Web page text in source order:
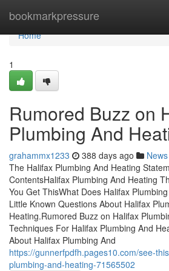
bookmarkpressure
Home
Home
1
Rumored Buzz on
Plumbing And
grahammx1233 388 days ago News
The Halifax Plumbing And Heating
ContentsHalifax Plumbing And Heating
You Get ThisWhat Does Halifax
Little Known Questions About Halifax
Heating.Rumored Buzz on Halifax
Techniques For Halifax Plumbing And
About Halifax Plumbing And
https://gunnerfpdfh.pages10.com/see-
plumbing-and-heating-71565502